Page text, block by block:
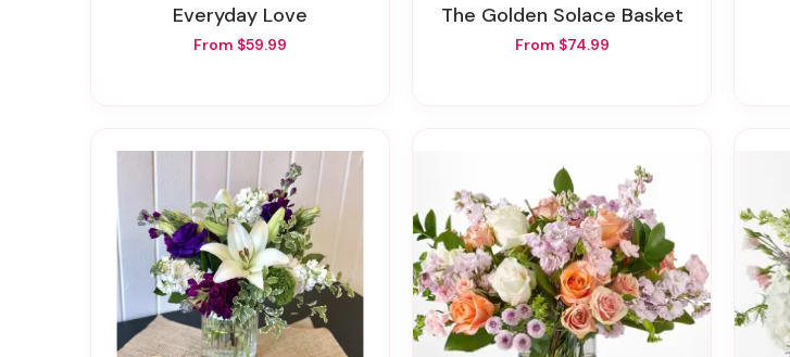
Everyday Love
From $59.99
The Golden Solace Basket
From $74.99